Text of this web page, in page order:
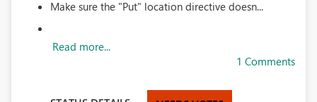
Make sure the "Put" location directive doesn...
Read more...
1 Comments